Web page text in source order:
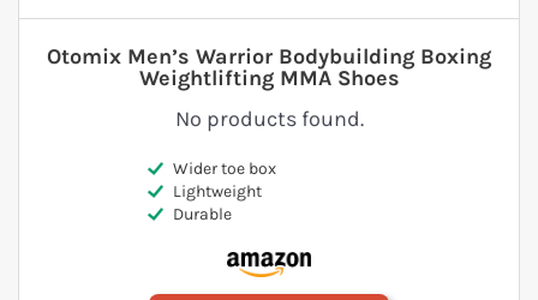
No products found.
Otomix Men’s Warrior Bodybuilding Boxing
Weightlifting MMA Shoes
Wider toe box
Lightweight
Durable